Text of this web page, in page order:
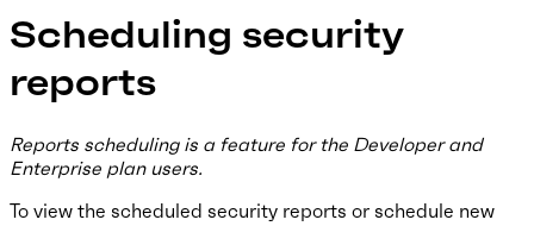
Scheduling security
reports
Reports scheduling is a feature for the Developer and
Enterprise plan users.
To view the scheduled security reports or schedule new